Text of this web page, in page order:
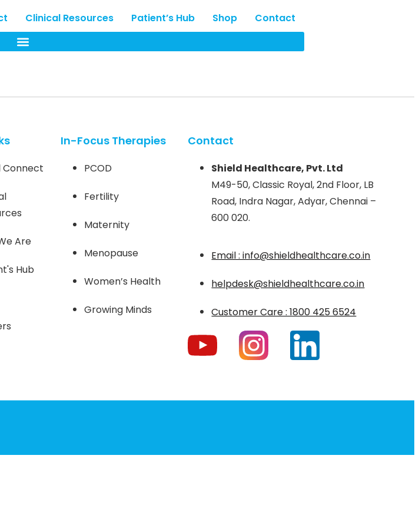
Clinical Resources Patient’s Hub Shop Contact
Connect
Are
Hub
In-Focus Therapies
PCOD
Fertility
Maternity
Menopause
Women’s Health
Growing Minds
Contact
Shield Healthcare, Pvt. Ltd
M49-50, Classic Royal, 2nd Floor, LB
Road, Indra Nagar, Adyar, Chennai –
600 020.
Email : info@shieldhealthcare.co.in
helpdesk@shieldhealthcare.co.in
Customer Care : 1800 425 6524